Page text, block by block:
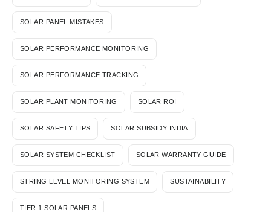
SOLAR PANEL MISTAKES
SOLAR PERFORMANCE MONITORING
SOLAR PERFORMANCE TRACKING
SOLAR PLANT MONITORING SOLAR ROI
SOLAR SAFETY TIPS SOLAR SUBSIDY INDIA
SOLAR SYSTEM CHECKLIST SOLAR WARRANTY GUIDE
STRING LEVEL MONITORING SYSTEM SUSTAINABILITY
TIER 1 SOLAR PANELS